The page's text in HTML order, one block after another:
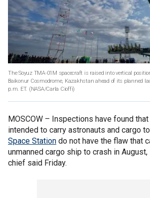
The Soyuz TMA-01M spacecraft is raised into vertical
Baikonur Cosmodrome, Kazakhstan ahead of its planned
p.m. ET. (NASA/Carla Cioffi)
MOSCOW – Inspections have found
intended to carry astronauts and cargo
Space Station do not have the flaw that
unmanned cargo ship to crash in
chief said Friday.